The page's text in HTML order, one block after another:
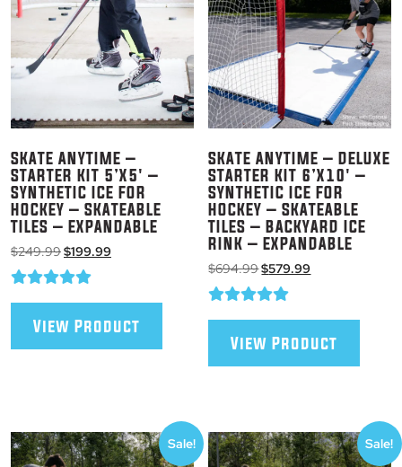
SKATE ANYTIME –
STARTER KIT 5’X5′ –
SYNTHETIC ICE FOR
HOCKEY – SKATEABLE
TILES – EXPANDABLE
$249.99Original
price
was:
$249.99.
$199.99
$199.99.
View Product
SKATE ANYTIME – DELUXE
STARTER KIT 6’X10′ –
SYNTHETIC ICE FOR
HOCKEY – SKATEABLE
TILES – BACKYARD ICE
RINK – EXPANDABLE
$694.99Original
price
was:
$694.99.
$579.99
$579.99.
View Product
Sale! Sale!